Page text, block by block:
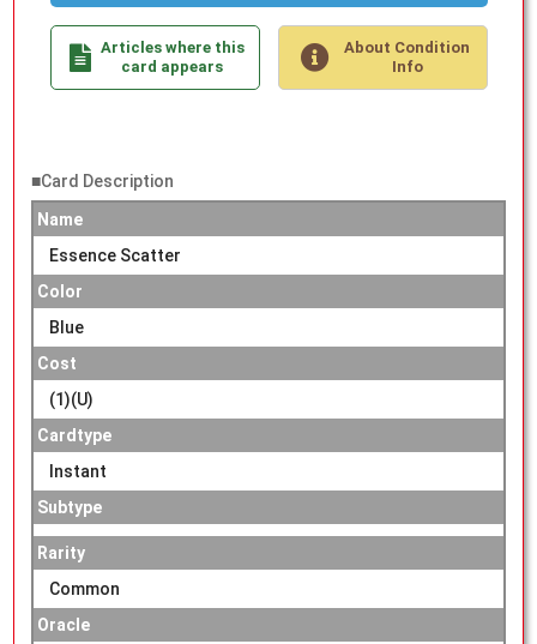
Articles where this
card appears
About Condition
Info
■Card Description
Name
Essence Scatter
Color
Blue
Cost
(1)(U)
Cardtype
Instant
Subtype
Rarity
Common
Oracle